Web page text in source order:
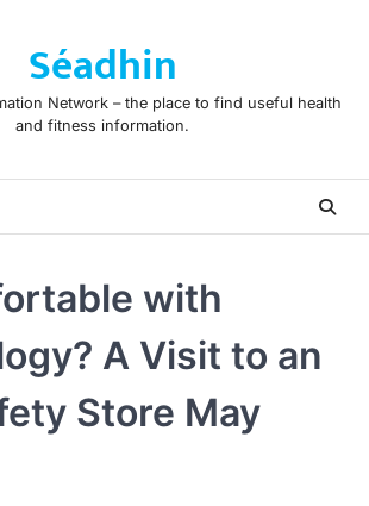
Séadhin
Network – the place to find useful health
and fitness information.
with
A Visit to an
Store May